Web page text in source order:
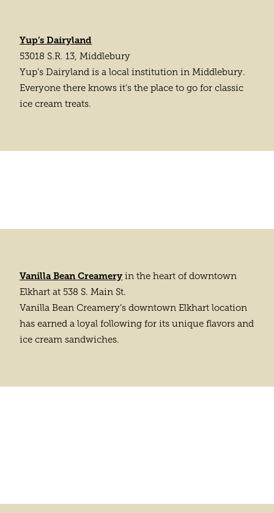
Yup’s Dairyland
53018 S.R. 13, Middlebury
Yup’s Dairyland is a local institution in Middlebury.
Everyone there knows it’s the place to go for classic
ice cream treats.
Vanilla Bean Creamery in the heart of downtown
Elkhart at 538 S. Main St.
Vanilla Bean Creamery’s downtown Elkhart location
has earned a loyal following for its unique flavors and
ice cream sandwiches.